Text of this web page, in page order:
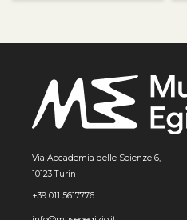
Via Accademia delle Scienze 6,
10123 Turin
+39 011 5617776